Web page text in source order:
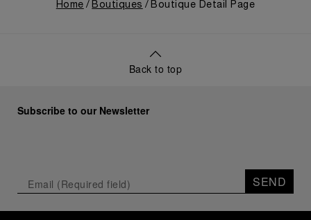
Home Boutiques Boutique Detail Page
Back to top
Subscribe to our Newsletter
SEND